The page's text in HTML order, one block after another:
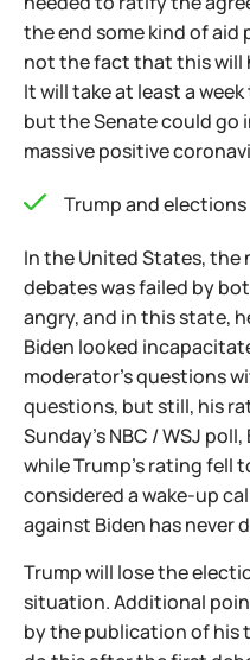
the end some kind of aid
not the fact that this will
It will take at least a
but the Senate could go
massive positive
Trump and elections
In the United States,
debates was failed by
angry, and in this state,
Biden looked
moderator's questions
questions, but still, his
Sunday's NBC / WSJ
while Trump's rating fell
considered a wake-up
against Biden has never
Trump will lose the
situation. Additional
by the publication of his